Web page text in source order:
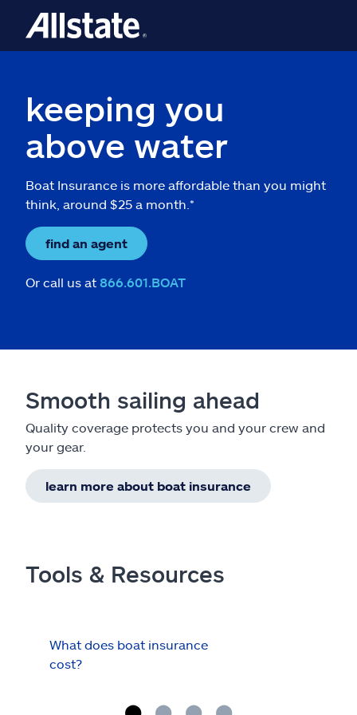
keeping you
above water
Boat Insurance is more affordable than you might
think, around $25 a month.*
find an agent
Or call us at 866.601.BOAT
Smooth sailing ahead
Quality coverage protects you and your crew and
your gear.
learn more about boat insurance
Tools & Resources
What does boat insurance
cost?